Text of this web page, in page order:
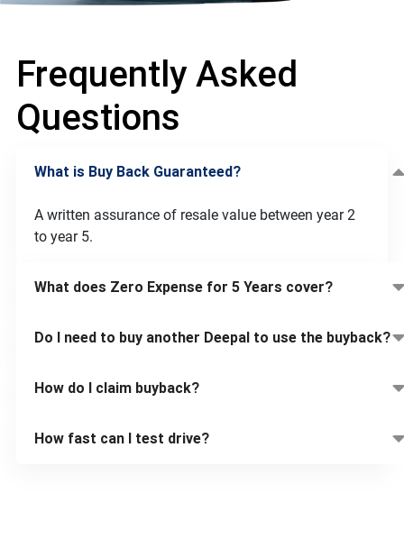
Frequently Asked
Questions
What is Buy Back Guaranteed?
A written assurance of resale value between year 2
to year 5.
What does Zero Expense for 5 Years cover?
Do I need to buy another Deepal to use the buyback?
How do I claim buyback?
How fast can I test drive?